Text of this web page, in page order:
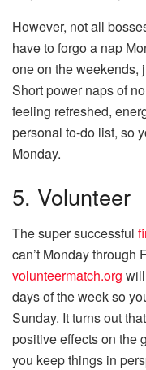
However, not all
have to forgo a nap
one on the weekends,
Short power naps of
feeling refreshed,
personal to-do list, so
Monday.
5. Volunteer
The super successful
can’t Monday through
volunteermatch.org
days of the week so
Sunday. It turns out
positive effects on the
you keep things in